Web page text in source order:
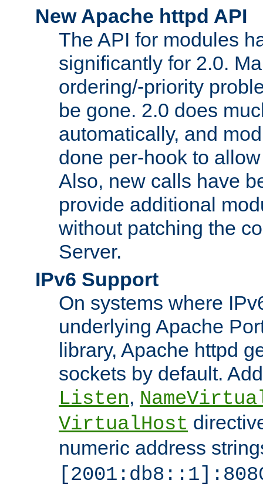
New Apache httpd API
The API for modules
significantly for 2.0.
ordering/-priority
be gone. 2.0 does
automatically, and
done per-hook to
Also, new calls have
provide additional
without patching the
Server.
IPv6 Support
On systems where
underlying Apache
library, Apache httpd
sockets by default.
Listen,
VirtualHost
numeric address